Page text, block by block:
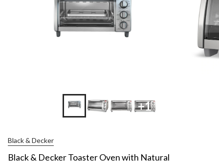
+1
Black & Decker
Black & Decker Toaster Oven with Natural